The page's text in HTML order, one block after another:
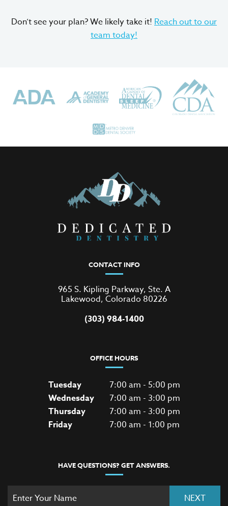
Don’t see your plan? We likely take it! Reach out to our
team today!
CONTACT INFO
965 S. Kipling Parkway, Ste. A
Lakewood, Colorado 80226
(303) 984-1400
OFFICE HOURS
Tuesday
7:00 am - 5:00 pm
Wednesday
7:00 am - 3:00 pm
Thursday
7:00 am - 3:00 pm
Friday
7:00 am - 1:00 pm
HAVE QUESTIONS? GET ANSWERS.
NEXT